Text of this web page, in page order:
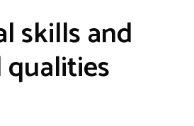
skills and